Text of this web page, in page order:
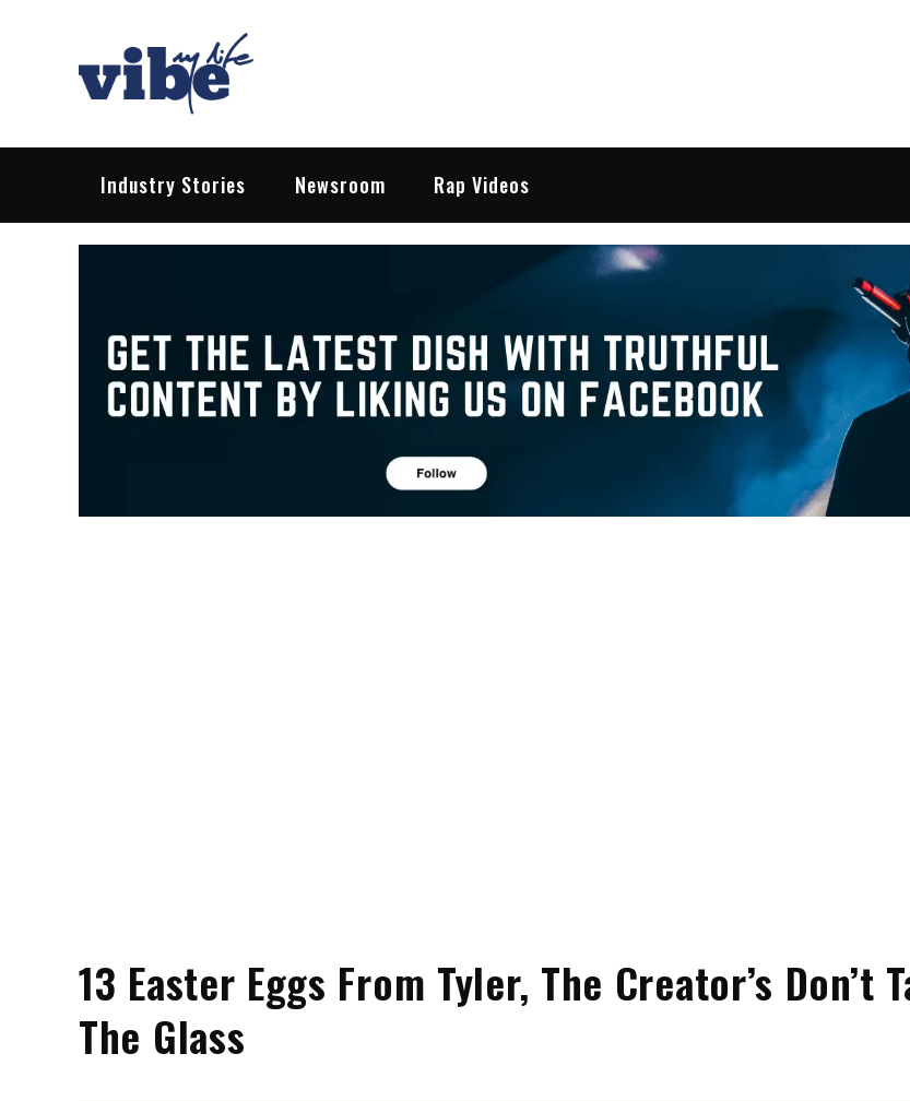
Vibe My Life
Pop – Rock – HipHop – EDM | News & Reviews
Industry Stories Newsroom Rap Videos
13 Easter Eggs From Tyler, The Creator’s Don’t
The Glass